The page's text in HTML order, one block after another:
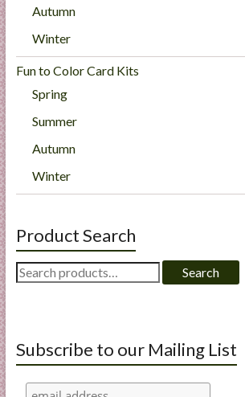
Autumn
Winter
Fun to Color Card Kits
Spring
Summer
Autumn
Winter
Product Search
Search
for:
Search
Subscribe to our Mailing List